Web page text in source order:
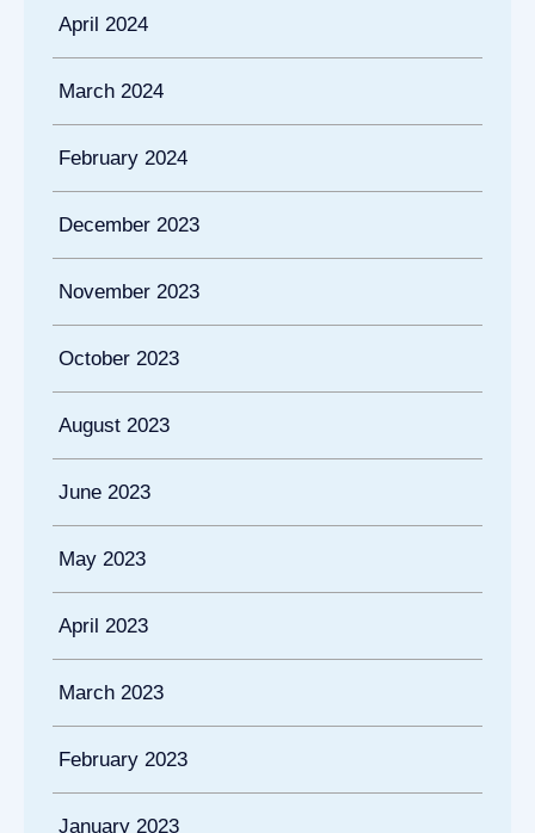
April 2024
March 2024
February 2024
December 2023
November 2023
October 2023
August 2023
June 2023
May 2023
April 2023
March 2023
February 2023
January 2023